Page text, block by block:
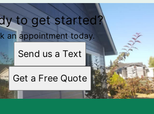
to get started?
an appointment today.
Send us a Text
Get a Free Quote